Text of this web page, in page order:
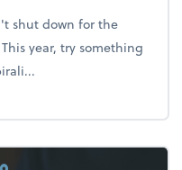
shut down for the
year, try something
(without your business